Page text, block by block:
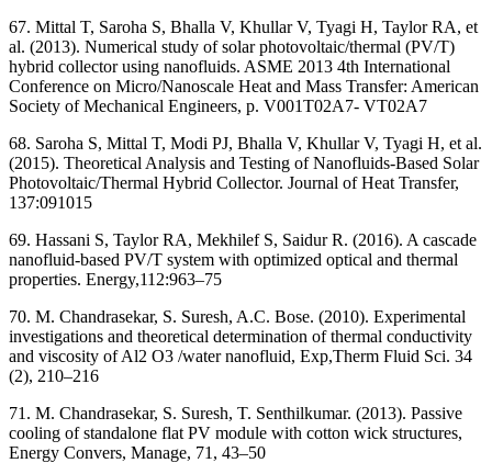
67. Mittal T, Saroha S, Bhalla V, Khullar V, Tyagi H, Taylor RA, et
al. (2013). Numerical study of solar photovoltaic/thermal (PV/T)
hybrid collector using nanofluids. ASME 2013 4th International
Conference on Micro/Nanoscale Heat and Mass Transfer: American
Society of Mechanical Engineers, p. V001T02A7- VT02A7
68. Saroha S, Mittal T, Modi PJ, Bhalla V, Khullar V, Tyagi H, et al.
(2015). Theoretical Analysis and Testing of Nanofluids-Based Solar
Photovoltaic/Thermal Hybrid Collector. Journal of Heat Transfer,
137:091015
69. Hassani S, Taylor RA, Mekhilef S, Saidur R. (2016). A cascade
nanofluid-based PV/T system with optimized optical and thermal
properties. Energy,112:963–75
70. M. Chandrasekar, S. Suresh, A.C. Bose. (2010). Experimental
investigations and theoretical determination of thermal conductivity
and viscosity of Al2 O3 /water nanofluid, Exp,Therm Fluid Sci. 34
(2), 210–216
71. M. Chandrasekar, S. Suresh, T. Senthilkumar. (2013). Passive
cooling of standalone flat PV module with cotton wick structures,
Energy Convers, Manage, 71, 43–50